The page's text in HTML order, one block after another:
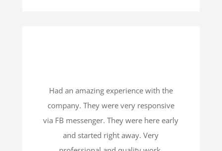
Had an amazing experience with the
company. They were very responsive
via FB messenger. They were here early
and started right away. Very